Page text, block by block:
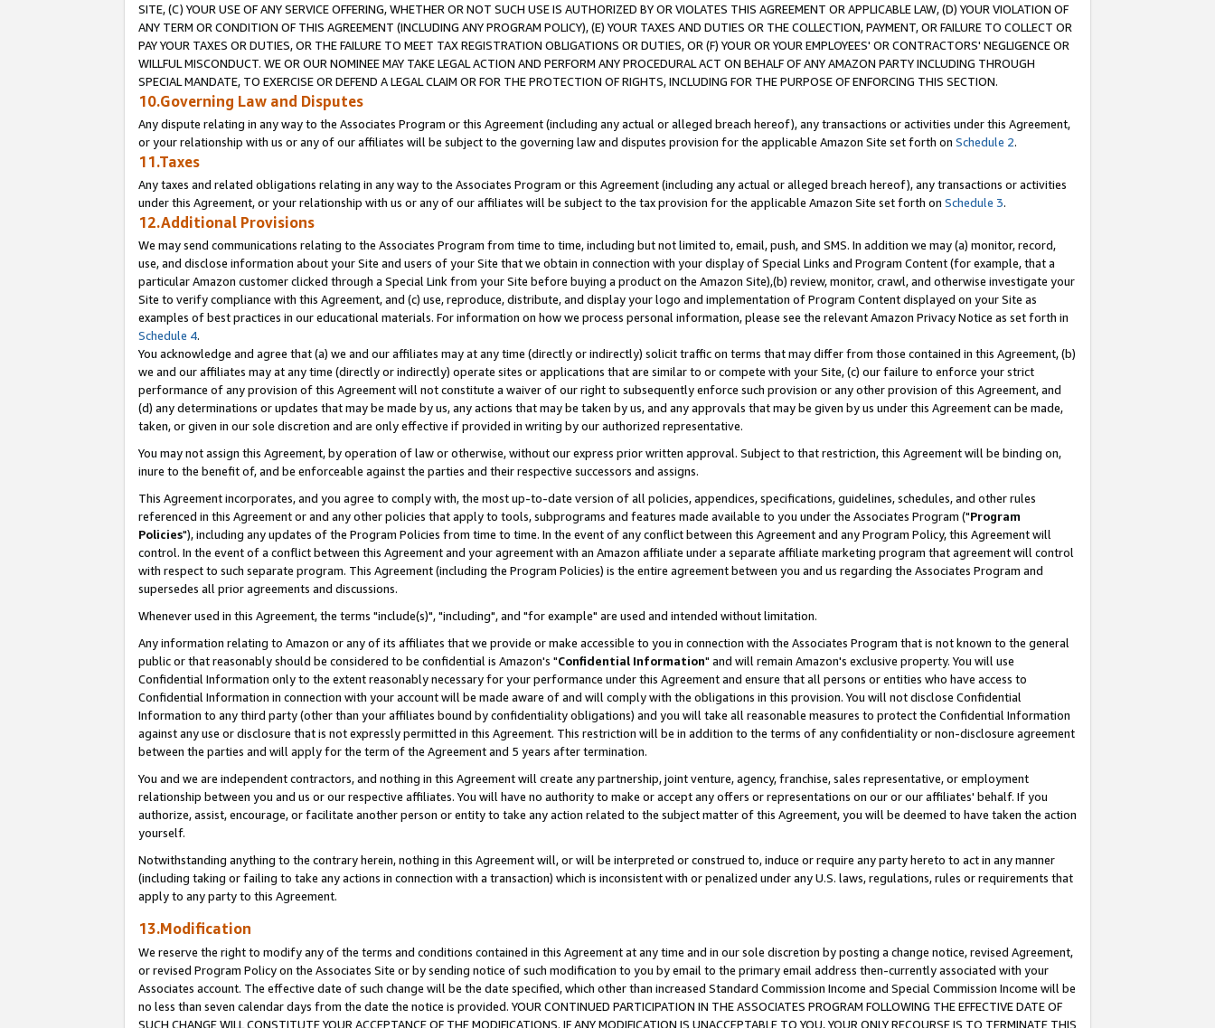
SITE, (C) YOUR USE OF ANY SERVICE OFFERING, WHETHER OR NOT SUCH USE IS AUTHORIZED BY OR VIOLATES THIS AGREEMENT OR APPLICABLE LAW, (D) YOUR VIOLATION OF
ANY TERM OR CONDITION OF THIS AGREEMENT (INCLUDING ANY PROGRAM POLICY), (E) YOUR TAXES AND DUTIES OR THE COLLECTION, PAYMENT, OR FAILURE TO COLLECT OR
PAY YOUR TAXES OR DUTIES, OR THE FAILURE TO MEET TAX REGISTRATION OBLIGATIONS OR DUTIES, OR (F) YOUR OR YOUR EMPLOYEES' OR CONTRACTORS' NEGLIGENCE OR
WILLFUL MISCONDUCT. WE OR OUR NOMINEE MAY TAKE LEGAL ACTION AND PERFORM ANY PROCEDURAL ACT ON BEHALF OF ANY AMAZON PARTY INCLUDING THROUGH
SPECIAL MANDATE, TO EXERCISE OR DEFEND A LEGAL CLAIM OR FOR THE PROTECTION OF RIGHTS, INCLUDING FOR THE PURPOSE OF ENFORCING THIS SECTION.
10.Governing Law and Disputes
Any dispute relating in any way to the Associates Program or this Agreement (including any actual or alleged breach hereof), any transactions or activities under this Agreement,
or your relationship with us or any of our affiliates will be subject to the governing law and disputes provision for the applicable Amazon Site set forth on Schedule 2.
11.Taxes
Any taxes and related obligations relating in any way to the Associates Program or this Agreement (including any actual or alleged breach hereof), any transactions or activities
under this Agreement, or your relationship with us or any of our affiliates will be subject to the tax provision for the applicable Amazon Site set forth on Schedule 3.
12.Additional Provisions
We may send communications relating to the Associates Program from time to time, including but not limited to, email, push, and SMS. In addition we may (a) monitor, record,
use, and disclose information about your Site and users of your Site that we obtain in connection with your display of Special Links and Program Content (for example, that a
particular Amazon customer clicked through a Special Link from your Site before buying a product on the Amazon Site),(b) review, monitor, crawl, and otherwise investigate your
Site to verify compliance with this Agreement, and (c) use, reproduce, distribute, and display your logo and implementation of Program Content displayed on your Site as
examples of best practices in our educational materials. For information on how we process personal information, please see the relevant Amazon Privacy Notice as set forth in
Schedule 4.
You acknowledge and agree that (a) we and our affiliates may at any time (directly or indirectly) solicit traffic on terms that may differ from those contained in this Agreement, (b)
we and our affiliates may at any time (directly or indirectly) operate sites or applications that are similar to or compete with your Site, (c) our failure to enforce your strict
performance of any provision of this Agreement will not constitute a waiver of our right to subsequently enforce such provision or any other provision of this Agreement, and
(d) any determinations or updates that may be made by us, any actions that may be taken by us, and any approvals that may be given by us under this Agreement can be made,
taken, or given in our sole discretion and are only effective if provided in writing by our authorized representative.
You may not assign this Agreement, by operation of law or otherwise, without our express prior written approval. Subject to that restriction, this Agreement will be binding on,
inure to the benefit of, and be enforceable against the parties and their respective successors and assigns.
This Agreement incorporates, and you agree to comply with, the most up-to-date version of all policies, appendices, specifications, guidelines, schedules, and other rules
referenced in this Agreement or and any other policies that apply to tools, subprograms and features made available to you under the Associates Program ("Program
Policies"), including any updates of the Program Policies from time to time. In the event of any conflict between this Agreement and any Program Policy, this Agreement will
control. In the event of a conflict between this Agreement and your agreement with an Amazon affiliate under a separate affiliate marketing program that agreement will control
with respect to such separate program. This Agreement (including the Program Policies) is the entire agreement between you and us regarding the Associates Program and
supersedes all prior agreements and discussions.
Whenever used in this Agreement, the terms "include(s)", "including", and "for example" are used and intended without limitation.
Any information relating to Amazon or any of its affiliates that we provide or make accessible to you in connection with the Associates Program that is not known to the general
public or that reasonably should be considered to be confidential is Amazon's "Confidential Information" and will remain Amazon's exclusive property. You will use
Confidential Information only to the extent reasonably necessary for your performance under this Agreement and ensure that all persons or entities who have access to
Confidential Information in connection with your account will be made aware of and will comply with the obligations in this provision. You will not disclose Confidential
Information to any third party (other than your affiliates bound by confidentiality obligations) and you will take all reasonable measures to protect the Confidential Information
against any use or disclosure that is not expressly permitted in this Agreement. This restriction will be in addition to the terms of any confidentiality or non-disclosure agreement
between the parties and will apply for the term of the Agreement and 5 years after termination.
You and we are independent contractors, and nothing in this Agreement will create any partnership, joint venture, agency, franchise, sales representative, or employment
relationship between you and us or our respective affiliates. You will have no authority to make or accept any offers or representations on our or our affiliates' behalf. If you
authorize, assist, encourage, or facilitate another person or entity to take any action related to the subject matter of this Agreement, you will be deemed to have taken the action
yourself.
Notwithstanding anything to the contrary herein, nothing in this Agreement will, or will be interpreted or construed to, induce or require any party hereto to act in any manner
(including taking or failing to take any actions in connection with a transaction) which is inconsistent with or penalized under any U.S. laws, regulations, rules or requirements that
apply to any party to this Agreement.
13.Modification
We reserve the right to modify any of the terms and conditions contained in this Agreement at any time and in our sole discretion by posting a change notice, revised Agreement,
or revised Program Policy on the Associates Site or by sending notice of such modification to you by email to the primary email address then-currently associated with your
Associates account. The effective date of such change will be the date specified, which other than increased Standard Commission Income and Special Commission Income will be
no less than seven calendar days from the date the notice is provided. YOUR CONTINUED PARTICIPATION IN THE ASSOCIATES PROGRAM FOLLOWING THE EFFECTIVE DATE OF
SUCH CHANGE WILL CONSTITUTE YOUR ACCEPTANCE OF THE MODIFICATIONS. IF ANY MODIFICATION IS UNACCEPTABLE TO YOU, YOUR ONLY RECOURSE IS TO TERMINATE THIS